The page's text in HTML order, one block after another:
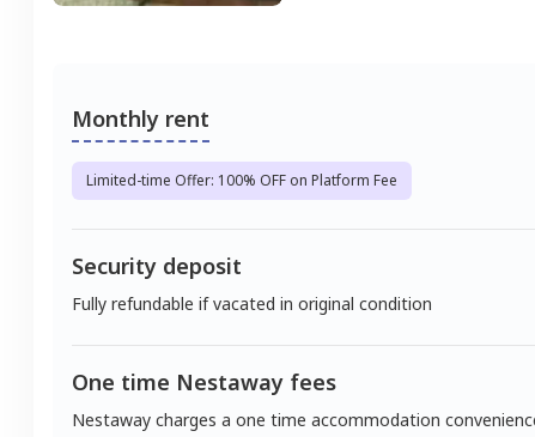
Monthly rent
Limited-time Offer: 100% OFF on Platform Fee
Security deposit
Fully refundable if vacated in original condition
One time Nestaway fees
Nestaway charges a one time accommodation